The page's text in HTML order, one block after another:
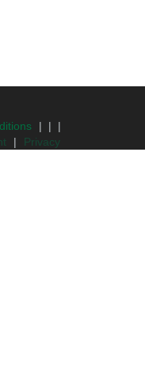
| | |
| Privacy